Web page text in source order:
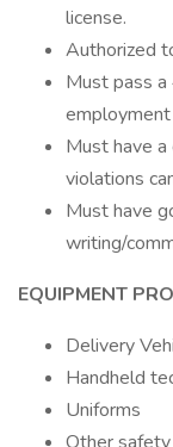
license.
Authorized
Must pass
Must have
violations
Must have
writing/
EQUIPMENT
Delivery
Handheld
Uniforms